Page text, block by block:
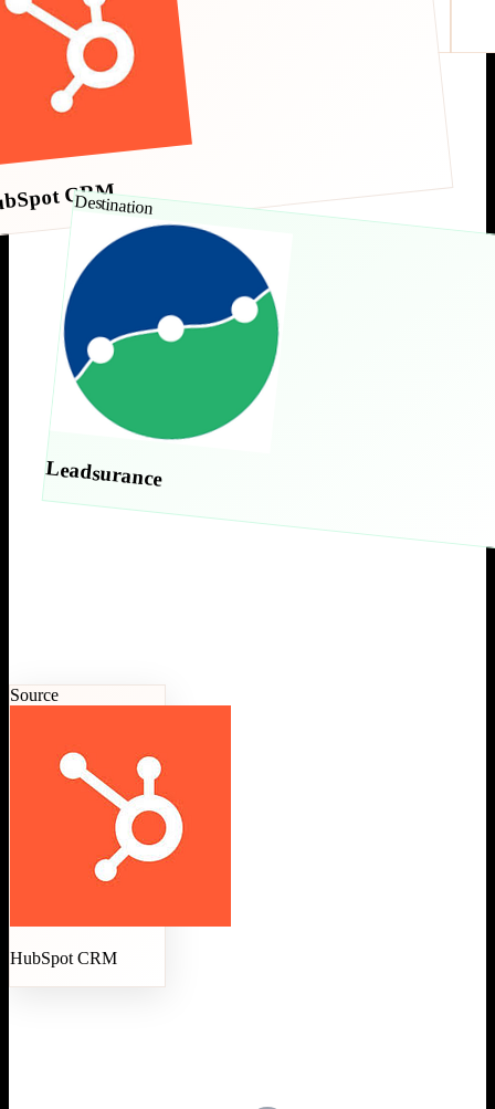
CRM
Destination
Leadsurance
Source
HubSpot CRM